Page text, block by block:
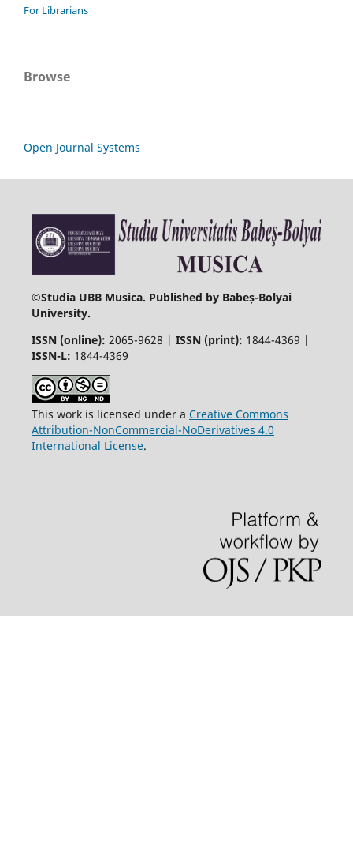
For Librarians
Browse
Open Journal Systems
©Studia UBB Musica. Published by Babeș-Bolyai
University.
ISSN (online): 2065-9628 | ISSN (print): 1844-4369 |
ISSN-L: 1844-4369
This work is licensed under a Creative Commons
Attribution-NonCommercial-NoDerivatives 4.0
International License.